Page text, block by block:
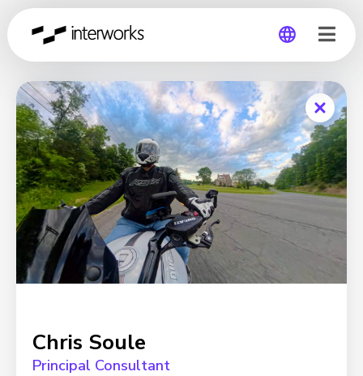
Global
Germany
Chris Soule
Principal Consultant